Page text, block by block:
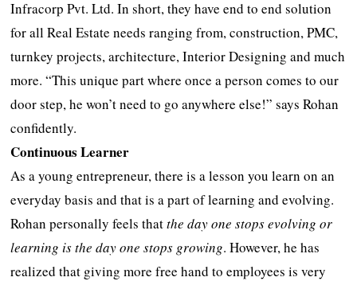
Infracorp Pvt. Ltd. In short, they have end to end solution
for all Real Estate needs ranging from, construction, PMC,
turnkey projects, architecture, Interior Designing and much
more. “This unique part where once a person comes to our
door step, he won’t need to go anywhere else!” says Rohan
confidently.
Continuous Learner
As a young entrepreneur, there is a lesson you learn on an
everyday basis and that is a part of learning and evolving.
Rohan personally feels thatthe day one stops evolving or
learning is the day one stops growing. However, he has
realized that giving more free hand to employees is very